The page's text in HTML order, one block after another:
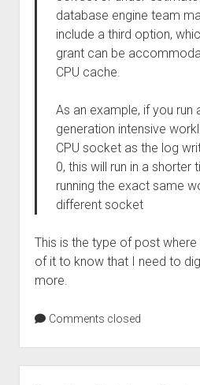
database engine team
include a third option,
grant can be
CPU cache.
As an example, if you run
generation intensive
CPU socket as the log
0, this will run in a
running the exact same
different socket
This is the type of post
of it to know that I need to
more.
Comments closed